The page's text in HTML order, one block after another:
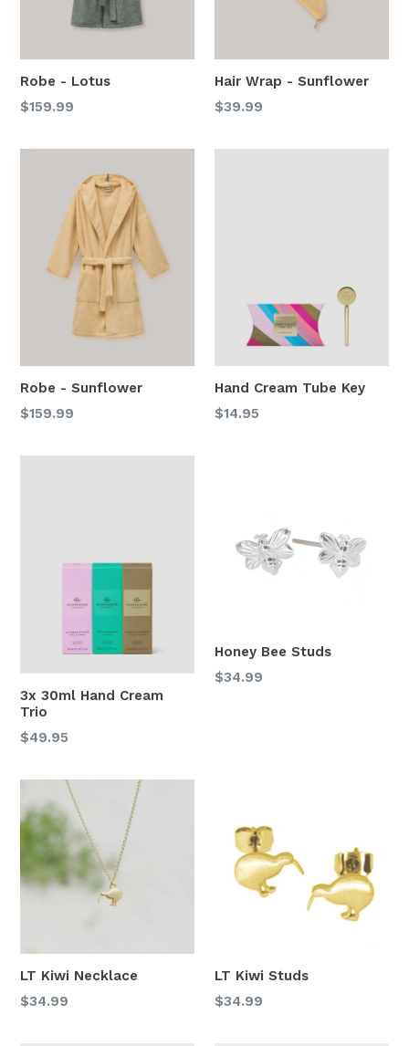
Robe - Lotus
Regular
$159.99
Hair Wrap - Sunflower
Regular
$39.99
Robe - Sunflower
Regular
$159.99
Hand Cream Tube Key
Regular
$14.95
3x 30ml Hand Cream
Trio
Regular
$49.95
Honey Bee Studs
Regular
$34.99
LT Kiwi Necklace
Regular
$34.99
LT Kiwi Studs
Regular
$34.99